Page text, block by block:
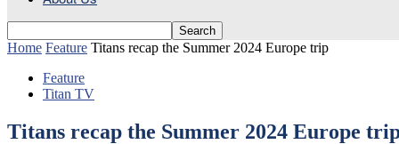
Home Feature Titans recap the Summer 2024 Europe trip
Feature
Titan TV
Titans recap the Summer 2024 Europe